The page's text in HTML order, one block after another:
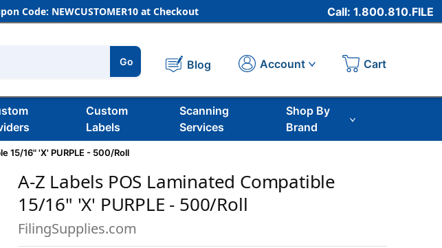
Code: NEWCUSTOMER10 at Checkout Call: 1.800.810.FILE
Go Blog Account Cart
Custom
Labels
Scanning
Services
Shop By
Brand
15/16" 'X' PURPLE - 500/Roll
A-Z Labels POS Laminated Compatible
15/16" 'X' PURPLE - 500/Roll
FilingSupplies.com